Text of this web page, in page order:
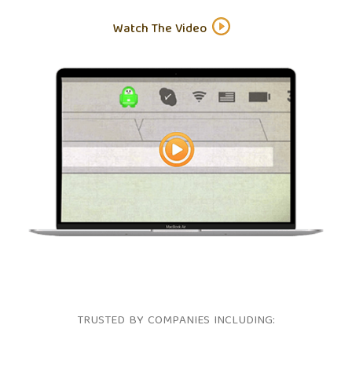
Watch The Video
TRUSTED BY COMPANIES INCLUDING: